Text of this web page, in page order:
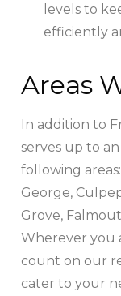
levels to
efficiently
Areas
In addition to
serves up to
following
George,
Grove,
Wherever you
count on our
cater to your